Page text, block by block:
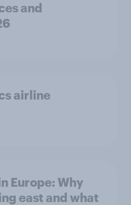
and
airline
Europe: Why
east and what